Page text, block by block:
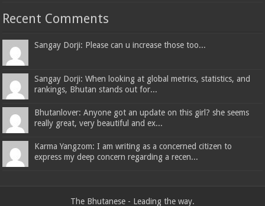
Recent Comments
Sangay Dorji: Please can u increase those too...
Sangay Dorji: When looking at global metrics, statistics, and
rankings, Bhutan stands out for...
Bhutanlover: Anyone got an update on this girl? she seems
really great, very beautiful and ex...
Karma Yangzom: I am writing as a concerned citizen to
express my deep concern regarding a recen...
The Bhutanese - Leading the way.